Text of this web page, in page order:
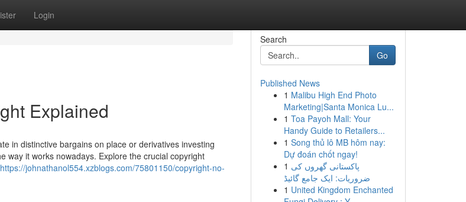
Login
Explained
in distinctive bargains on place or derivatives investing
way it works nowadays. Explore the crucial copyright
https://johnathanol554.xzblogs.com/75801150/copyright-no-
Search
Go
Published News
1 Malibu High End Photo
Marketing|Santa Monica Lu...
1 Toa Payoh Mall: Your
Handy Guide to Retailers...
1 Song thủ lô MB hôm nay:
Dự đoán chốt ngay!
1 پاکستانی گھروں کی
ضروریات: ایک جامع گائیڈ
1 United Kingdom Enchanted